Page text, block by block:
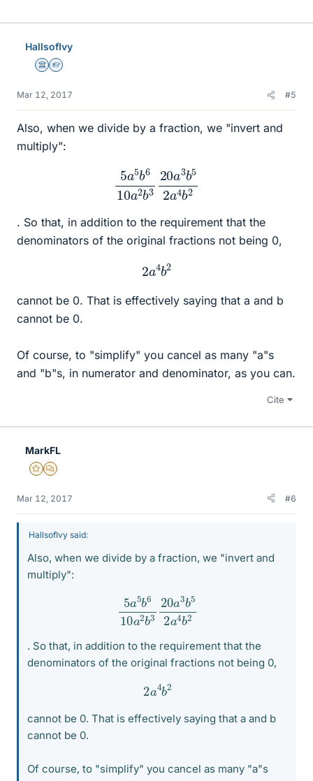
HallsofIvy
Science Advisor
Homework Helper
Mar 12, 2017 #5
Also, when we divide by a fraction, we "invert and
multiply":
10a2b3 20a3b5
. So that, in addition to the requirement that the
denominators of the original fractions not being 0,
2a 4b2
cannot be 0. That is effectively saying that a and b
cannot be 0.
Of course, to "simplify" you cancel as many "a"s
and "b"s, in numerator and denominator, as you can.
Cite
MarkFL
Gold Member
MHB
Mar 12, 2017 #6
HallsofIvy said:
Also, when we divide by a fraction, we "invert and
multiply":
10a 2b3 20a 3b5
. So that, in addition to the requirement that the
denominators of the original fractions not being 0,
2a 4b2
cannot be 0. That is effectively saying that a and b
cannot be 0.
Of course, to "simplify" you cancel as many "a"s